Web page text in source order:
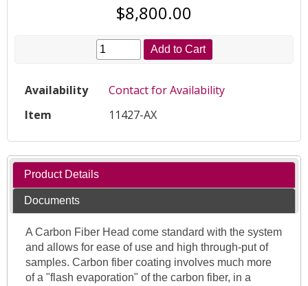
$8,800.00
Add to Cart
Availability
Contact for Availability
Item
11427-AX
Product Details
Documents
A Carbon Fiber Head come standard with the system
and allows for ease of use and high through-put of
samples. Carbon fiber coating involves much more
of a "flash evaporation" of the carbon fiber, in a